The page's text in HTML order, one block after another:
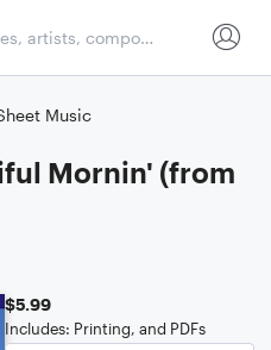
Music
Mornin' (from
$5.99
Includes: Printing, and PDFs